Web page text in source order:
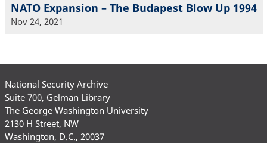
NATO Expansion – The Budapest Blow Up 1994
Nov 24, 2021
National Security Archive
Suite 700, Gelman Library
The George Washington University
2130 H Street, NW
Washington, D.C., 20037